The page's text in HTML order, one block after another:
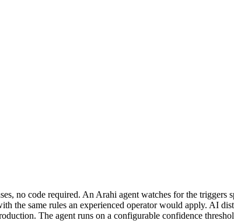
no code required. An Arahi agent watches for the triggers
the same rules an experienced operator would apply. AI
The agent runs on a configurable confidence